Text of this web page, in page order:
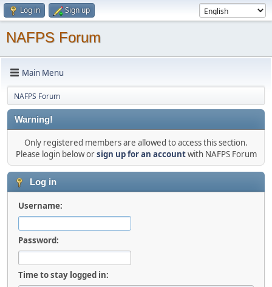
Log in Sign up
NAFPS Forum
Main Menu
NAFPS Forum
Warning!
Only registered members are allowed to access this section.
Please login below orsign up for an accountwith NAFPS Forum
Log in
Username:
Password:
Time to stay logged in: